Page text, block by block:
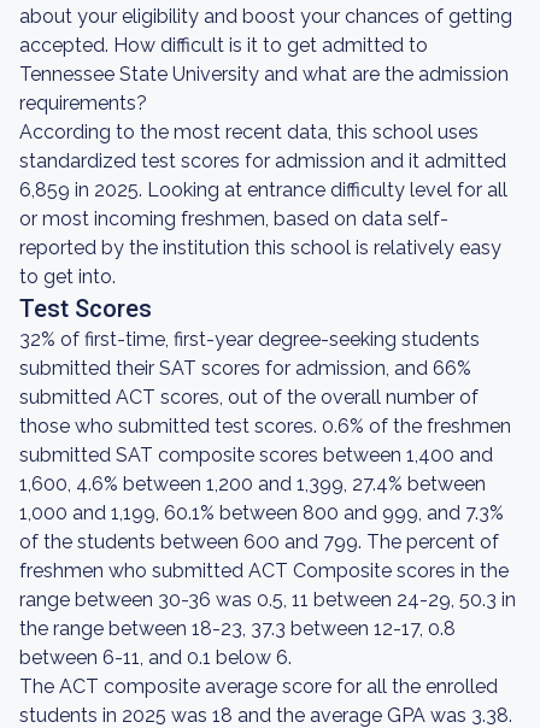
about your eligibility and boost your chances of getting
accepted. How difficult is it to get admitted to
Tennessee State University and what are the admission
requirements?
According to the most recent data, this school uses
standardized test scores for admission and it admitted
6,859 in 2025. Looking at entrance difficulty level for all
or most incoming freshmen, based on data self-
reported by the institution this school is relatively easy
to get into.
Test Scores
32% of first-time, first-year degree-seeking students
submitted their SAT scores for admission, and 66%
submitted ACT scores, out of the overall number of
those who submitted test scores. 0.6% of the freshmen
submitted SAT composite scores between 1,400 and
1,600, 4.6% between 1,200 and 1,399, 27.4% between
1,000 and 1,199, 60.1% between 800 and 999, and 7.3%
of the students between 600 and 799. The percent of
freshmen who submitted ACT Composite scores in the
range between 30-36 was 0.5, 11 between 24-29, 50.3 in
the range between 18-23, 37.3 between 12-17, 0.8
between 6-11, and 0.1 below 6.
The ACT composite average score for all the enrolled
students in 2025 was 18 and the average GPA was 3.38.